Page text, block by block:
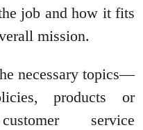
job and how it fits
mission.
necessary topics—
products or
service